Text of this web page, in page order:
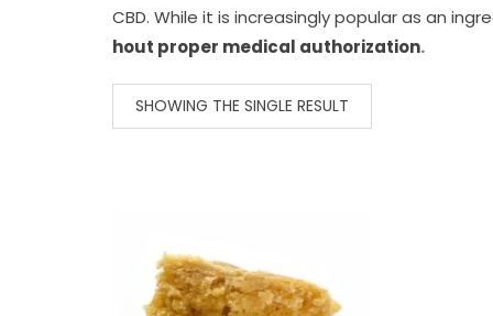
CBD. While it is increasinglypopularas an
hout proper medical authorization.
SHOWING THE SINGLE RESULT